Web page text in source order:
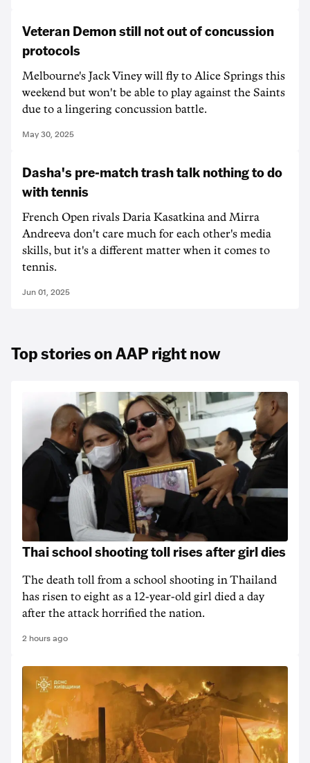
Veteran Demon still not out of concussion
protocols
Melbourne's Jack Viney will fly to Alice Springs this
weekend but won't be able to play against the Saints
due to a lingering concussion battle.
May 30, 2025
Dasha's pre-match trash talk nothing to do
with tennis
French Open rivals Daria Kasatkina and Mirra
Andreeva don't care much for each other's media
skills, but it's a different matter when it comes to
tennis.
Jun 01, 2025
Top stories on AAP right now
Thai school shooting toll rises after girl dies
The death ‌toll from a school shooting in ‌Thailand
has risen to ‌eight as a 12-year-old girl ⁠died a day
after the attack horrified the nation.
2 hours ago